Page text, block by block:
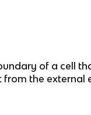
of a cell
from the external